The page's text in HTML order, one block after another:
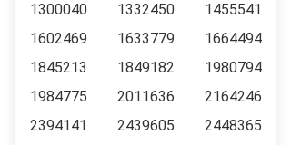
1300040
1332450
1455541
1602469
1633779
1664494
1845213
1849182
1980794
1984775
2011636
2164246
2394141
2439605
2448365